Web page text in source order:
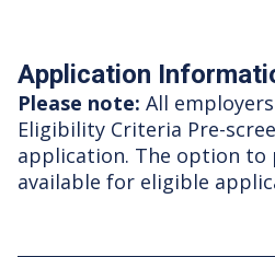
Application
Please note: All
Eligibility Criteria Pre-
application. The option to
available for eligible